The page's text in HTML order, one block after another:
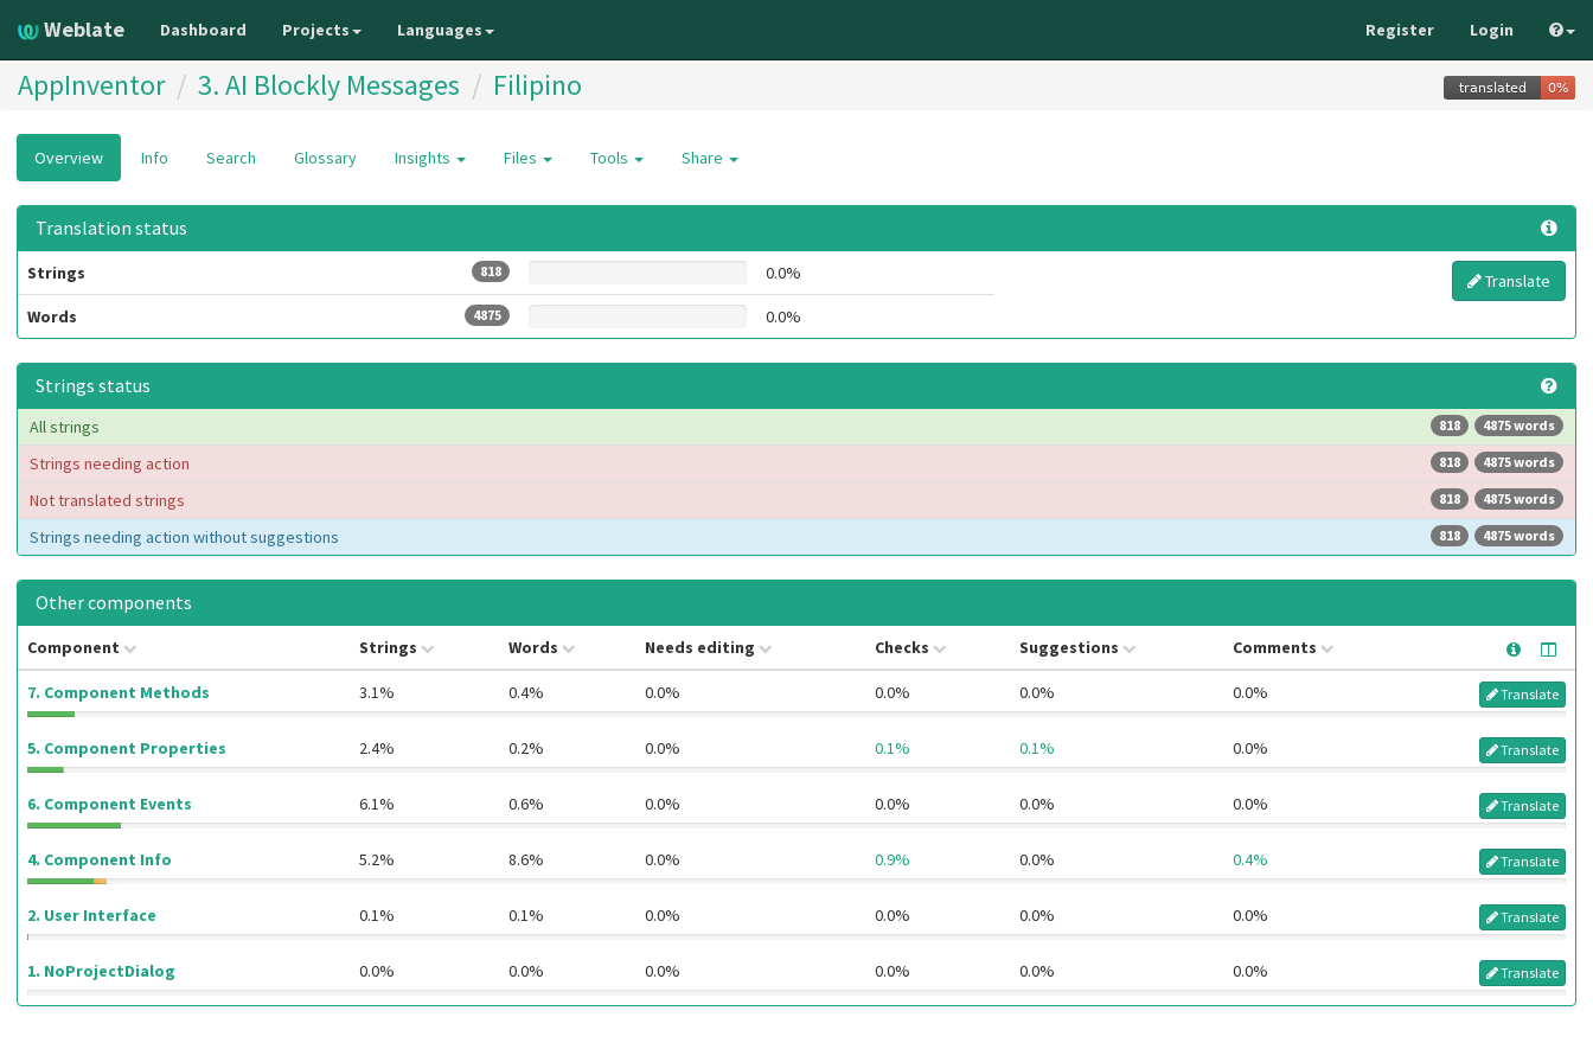
Weblate Dashboard Projects Languages Register Login
AppInventor 3. AI Blockly Messages Filipino
Overview Info Search Glossary Insights Files Tools Share
Translation status
Strings 818 0.0%
Translate
Words
4875 0.0%
Strings status
4875 words
818
All strings
4875 words
818
Strings needing action
4875 words
818
Not translated strings
4875 words
818
Strings needing action without suggestions
Other components
Component Strings Words Needs editing Checks Suggestions Comments
7. Component Methods 3.1% 0.4% 0.0% 0.0% 0.0% 0.0% Translate
5. Component Properties 2.4% 0.2% 0.0% 0.1% 0.1% 0.0% Translate
6. Component Events 6.1% 0.6% 0.0% 0.0% 0.0% 0.0% Translate
4. Component Info 5.2% 8.6% 0.0% 0.9% 0.0% 0.4% Translate
2. User Interface 0.1% 0.1% 0.0% 0.0% 0.0% 0.0% Translate
1. NoProjectDialog 0.0% 0.0% 0.0% 0.0% 0.0% 0.0% Translate